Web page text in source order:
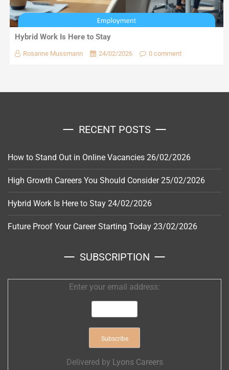
Hybrid Work Is Here to Stay
Rosanne Mussmann 24/02/2026 0 comment
RECENT POSTS
How to Stand Out in Online Vacancies 26/02/2026
High Growth Careers You Should Consider 25/02/2026
Hybrid Work Is Here to Stay 24/02/2026
Future Proof Your Career Starting Today 23/02/2026
SUBSCRIPTION
Enter your email address:
Delivered by Lyons Careers